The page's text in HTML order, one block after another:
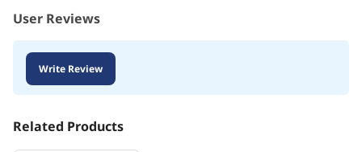
User Reviews
Write Review
Related Products